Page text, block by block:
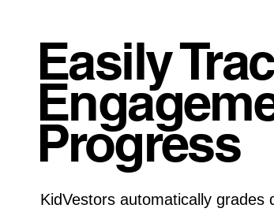
Easily
Progress
KidVestors automatically grades